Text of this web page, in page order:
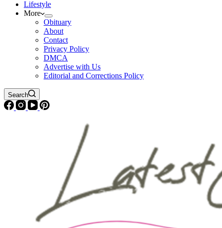
Lifestyle
More
Obituary
About
Contact
Privacy Policy
DMCA
Advertise with Us
Editorial and Corrections Policy
Search